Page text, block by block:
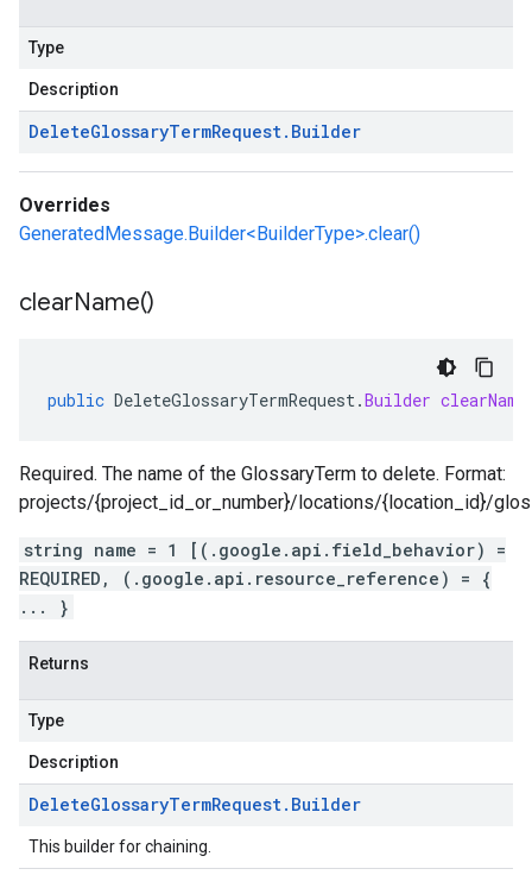
Type
Description
DeleteGlossaryTermRequest. Builder
Overrides
GeneratedMessage.Builder<BuilderType>.clear()
clearName()
public DeleteGlossaryTermRequest.Builder clearName
Required. The name of the GlossaryTerm to delete. Format:
projects/{project_id_or_number}/locations/{location_id}/
string name = 1 [(.google.api.field_behavior) =
REQUIRED, (.google.api.resource_reference) = {
... }
Returns
Type
Description
DeleteGlossaryTermRequest. Builder
This builder for chaining.